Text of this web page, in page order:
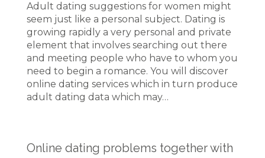
Adult dating suggestions for women might
seem just like a personal subject. Dating is
growing rapidly a very personal and private
element that involves searching out there
and meeting people who have to whom you
need to begin a romance. You will discover
online dating services which in turn produce
adult dating data which may…
Online dating problems together with